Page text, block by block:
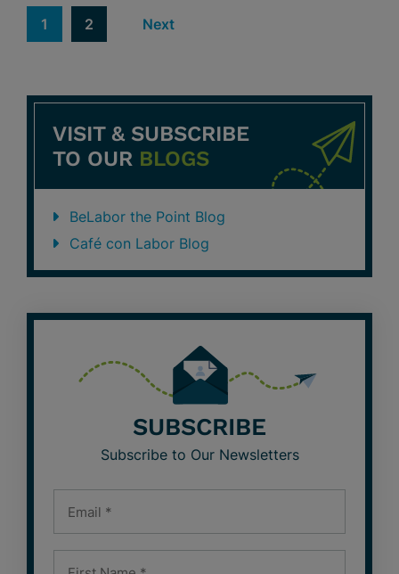
1 2 Next
VISIT & SUBSCRIBE
TO OUR BLOGS
BeLabor the Point Blog
Café con Labor Blog
SUBSCRIBE
Subscribe to Our Newsletters